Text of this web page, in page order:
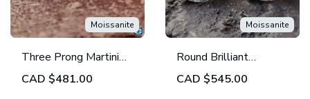
Moissanite
Three Prong Martini
Round Moissanite
CAD $481.00
Moissanite
Round Brilliant
Colorless Moissanite
CAD $545.00